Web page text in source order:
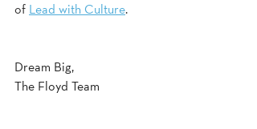
of Lead with Culture.
Dream Big,
The Floyd Team